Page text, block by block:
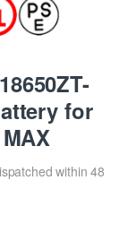
for
within 48